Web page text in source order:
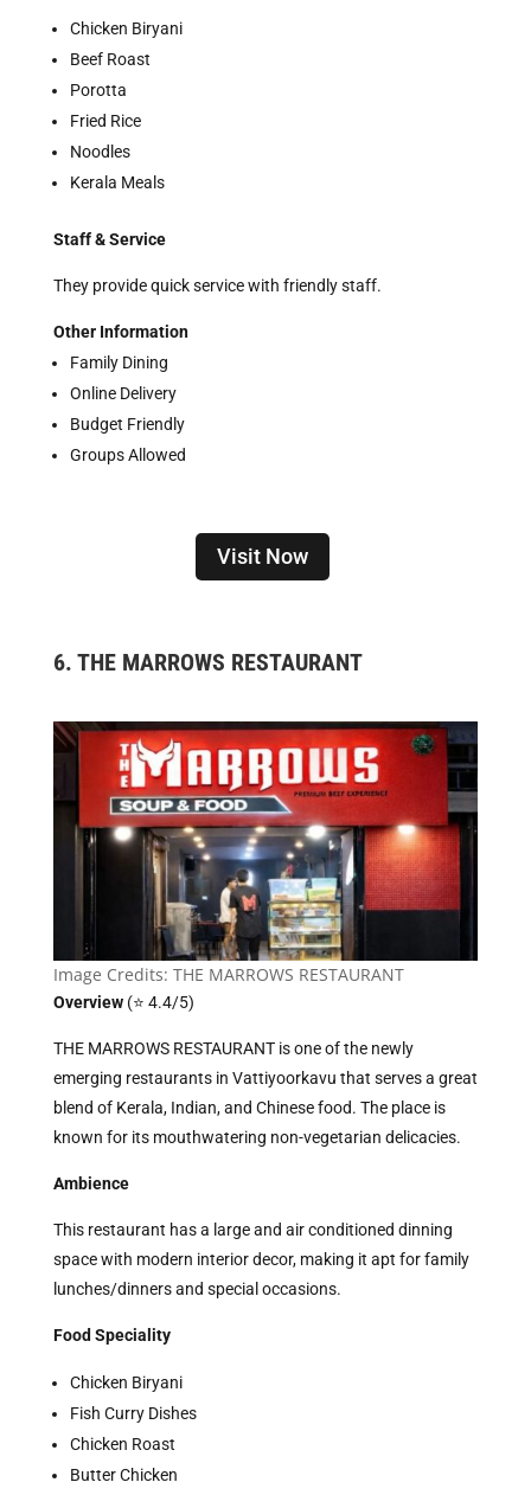
Chicken Biryani
Beef Roast
Porotta
Fried Rice
Noodles
Kerala Meals
Staff & Service
They provide quick service with friendly staff.
Other Information
Family Dining
Online Delivery
Budget Friendly
Groups Allowed
Visit Now
6. THE MARROWS RESTAURANT
Image Credits: THE MARROWS RESTAURANT
Overview (⭐ 4.4/5)
THE MARROWS RESTAURANT is one of the newly
emerging restaurants in Vattiyoorkavu that serves a great
blend of Kerala, Indian, and Chinese food. The place is
known for its mouthwatering non-vegetarian delicacies.
Ambience
This restaurant has a large and air conditioned dinning
space with modern interior decor, making it apt for family
lunches/dinners and special occasions.
Food Speciality
Chicken Biryani
Fish Curry Dishes
Chicken Roast
Butter Chicken